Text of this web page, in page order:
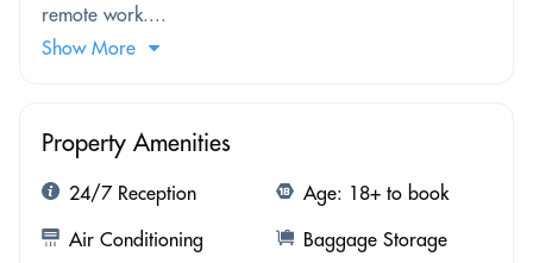
remote work....
Show More
Property Amenities
24/7 Reception
Age: 18+ to book
Air Conditioning
Baggage Storage